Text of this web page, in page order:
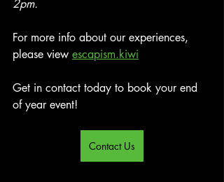
2pm.
For more info about our experiences,
please view escapism.kiwi
Get in contact today to book your end
of year event!
Contact Us